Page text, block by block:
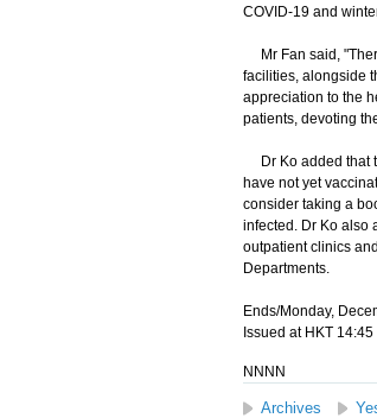
COVID-19 and
Mr Fan said,
facilities, alongside
appreciation to the
patients, devoting
Dr Ko added that
have not yet
consider taking a
infected. Dr Ko also
outpatient clinics
Departments.
Ends/Monday,
Issued at HKT 14:45
NNNN
Archives